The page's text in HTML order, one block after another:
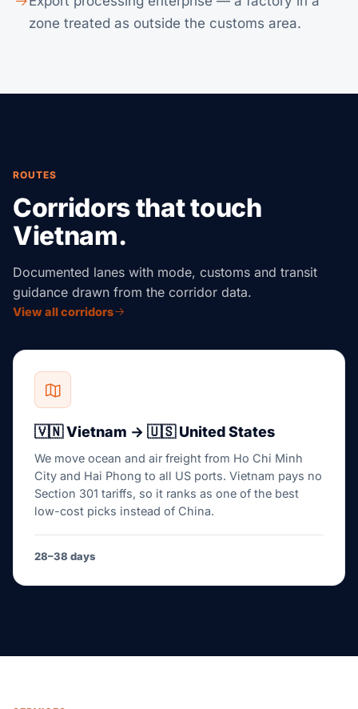
zone treated as outside the customs area.
ROUTES
Corridors that touch
Vietnam.
Documented lanes with mode, customs and transit
guidance drawn from the corridor data.
View all corridors
🇻🇳 Vietnam → 🇺🇸 United States
We move ocean and air freight from Ho Chi Minh
City and Hai Phong to all US ports. Vietnam pays no
Section 301 tariffs, so it ranks as one of the best
low-cost picks instead of China.
28–38 days